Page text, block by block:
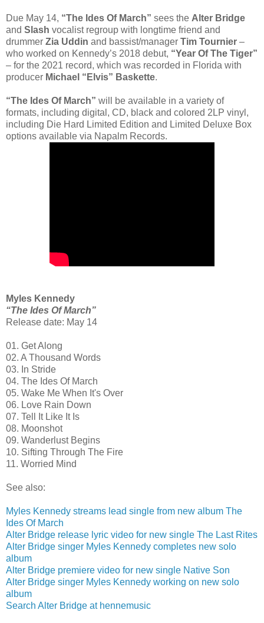
Due May 14, “The Ides Of March” sees the Alter Bridge
and Slash vocalist regroup with longtime friend and
drummer Zia Uddin and bassist/manager Tim Tournier –
who worked on Kennedy’s 2018 debut, “Year Of The Tiger”
– for the 2021 record, which was recorded in Florida with
producer Michael “Elvis” Baskette.
“The Ides Of March” will be available in a variety of
formats, including digital, CD, black and colored 2LP vinyl,
including Die Hard Limited Edition and Limited Deluxe Box
options available via Napalm Records.
Myles Kennedy
“The Ides Of March”
Release date: May 14
01. Get Along
02. A Thousand Words
03. In Stride
04. The Ides Of March
05. Wake Me When It's Over
06. Love Rain Down
07. Tell It Like It Is
08. Moonshot
09. Wanderlust Begins
10. Sifting Through The Fire
11. Worried Mind
See also:
Myles Kennedy streams lead single from new album The
Ides Of March
Alter Bridge release lyric video for new single The Last Rites
Alter Bridge singer Myles Kennedy completes new solo
album
Alter Bridge premiere video for new single Native Son
Alter Bridge singer Myles Kennedy working on new solo
album
Search Alter Bridge at hennemusic